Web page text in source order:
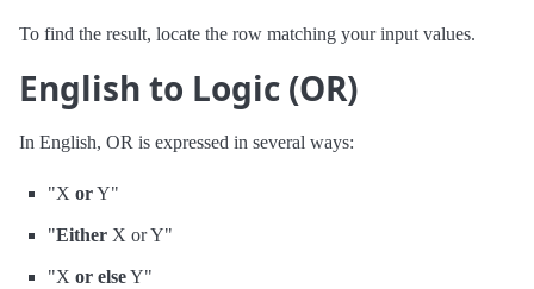
To find the result, locate the row matching your input values.
English to Logic (OR)
In English, OR is expressed in several ways:
"X orY"
"Either X or Y"
"X or elseY"